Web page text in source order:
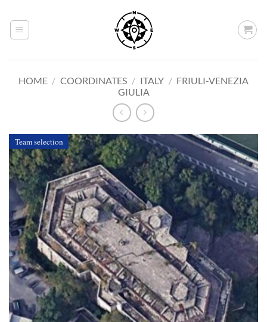
content
HOME / COORDINATES / ITALY / FRIULI-VENEZIA
GIULIA
Team selection